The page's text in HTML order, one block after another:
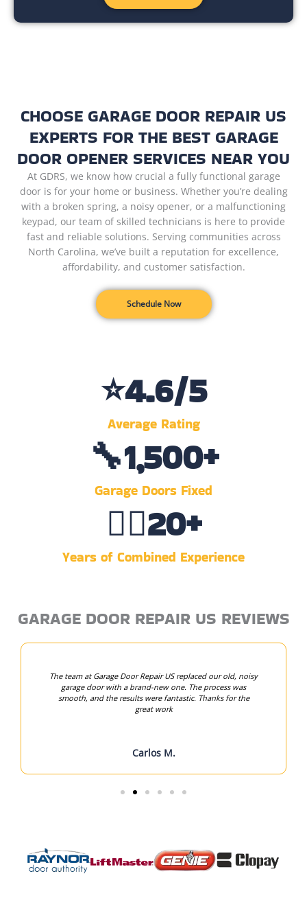
CHOOSE GARAGE DOOR REPAIR US
EXPERTS FOR THE BEST GARAGE
DOOR OPENER SERVICES NEAR YOU
At GDRS, we know how crucial a fully functional garage
door is for your home or business. Whether you’re dealing
with a broken spring, a noisy opener, or a malfunctioning
keypad, our team of skilled technicians is here to provide
fast and reliable solutions. Serving communities across
North Carolina, we’ve built a reputation for excellence,
affordability, and customer satisfaction.
Schedule Now
Average Rating
⭐4.6/5
Garage Doors Fixed
🔧1,500+
Years of Combined Experience
👷‍♂️20+
GARAGE DOOR REPAIR US REVIEWS
The team at Garage Door Repair US replaced our old, noisy
garage door with a brand-new one. The process was
smooth, and the results were fantastic. Thanks for the
great work
Carlos M.